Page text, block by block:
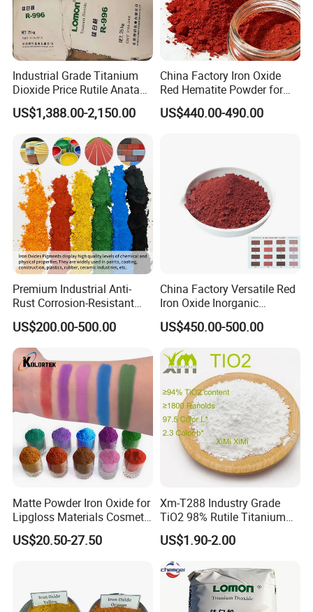
Industrial Grade Titanium
Dioxide Price Rutile Anatase
TiO2 Pigment for Coating
US$1,388.00-2,150.00
China Factory Iron Oxide
Red Hematite Powder for
Sale
US$440.00-490.00
Premium Industrial Anti-
Rust Corrosion-Resistant
Multi-Color Pigments
Red/Yellow/Black Iron
Oxide for Paints, Ceramics &
Construction Materials
US$200.00-500.00
China Factory Versatile Red
Iron Oxide Inorganic
Pigment for Multi Purpose
Concrete Products
US$450.00-500.00
Matte Powder Iron Oxide for
Lipgloss Materials Cosmetic
Grade Pigment
US$20.50-27.50
Xm-T288 Industry Grade
TiO2 98% Rutile Titanium
Dioxide for Paint and
Coating
US$1.90-2.00